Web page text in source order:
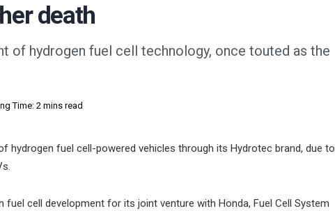
death
of hydrogen fuel cell technology, once touted as the
Time: 2 mins read
hydrogen fuel cell-powered vehicles through its Hydrotec brand, due to
fuel cell development for its joint venture with Honda, Fuel Cell System